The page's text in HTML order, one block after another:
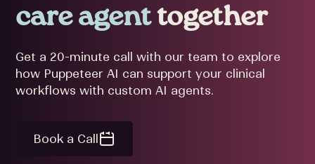
care agenttogether
Get a 20-minute call with our team to explore
how Puppeteer AI can support your clinical
workflows with custom AI agents.
Book a Call